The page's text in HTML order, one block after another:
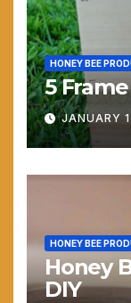
HONEY BEE
5
JANUARY
HONEY BEE
Honey
DIY